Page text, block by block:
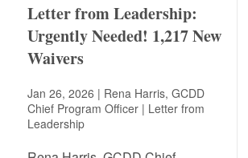
Letter from Leadership:
Urgently Needed! 1,217 New
Waivers
Jan 26, 2026 | Rena Harris, GCDD
Chief Program Officer | Letter from
Leadership